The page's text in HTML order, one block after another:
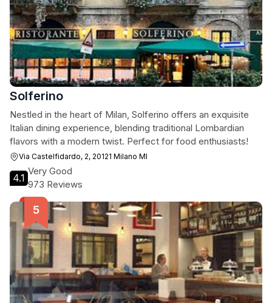
Solferino
Nestled in the heart of Milan, Solferino offers an exquisite
Italian dining experience, blending traditional Lombardian
flavors with a modern twist. Perfect for food enthusiasts!
Via Castelfidardo, 2, 20121 Milano MI
4.1
Very Good
973 Reviews